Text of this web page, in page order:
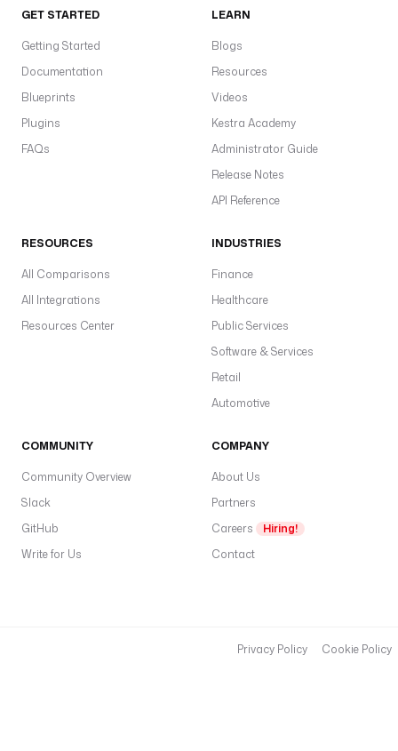
GET STARTED
Getting Started
Documentation
Blueprints
Plugins
FAQs
LEARN
Blogs
Resources
Videos
Kestra Academy
Administrator Guide
Release Notes
API Reference
RESOURCES
All Comparisons
All Integrations
Resources Center
INDUSTRIES
Finance
Healthcare
Public Services
Software & Services
Retail
Automotive
COMMUNITY
Community Overview
Slack
GitHub
Write for Us
COMPANY
About Us
Partners
Careers
Hiring!
Contact
Privacy Policy Cookie Policy